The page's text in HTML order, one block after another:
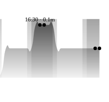
16:30 · 0.1m